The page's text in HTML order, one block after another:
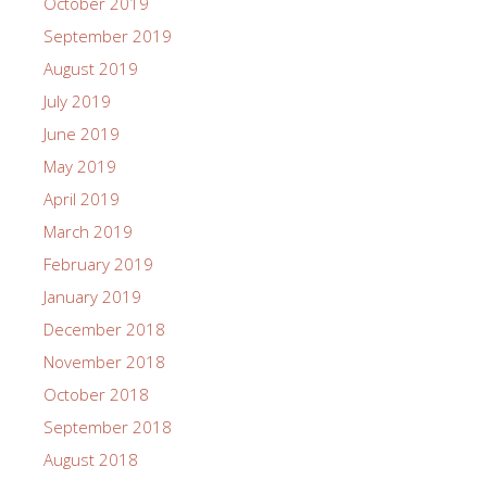
September 2019
August 2019
July 2019
June 2019
May 2019
April 2019
March 2019
February 2019
January 2019
December 2018
November 2018
October 2018
September 2018
August 2018